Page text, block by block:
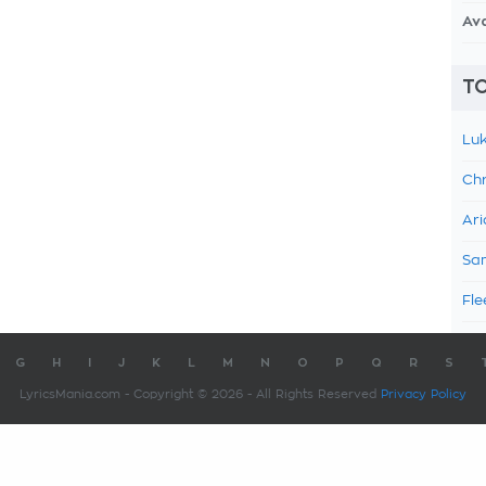
G H J K M N O P Q R S
LyricsMania.com - Copyright © 2026 - All Rights Reserved Privacy Policy